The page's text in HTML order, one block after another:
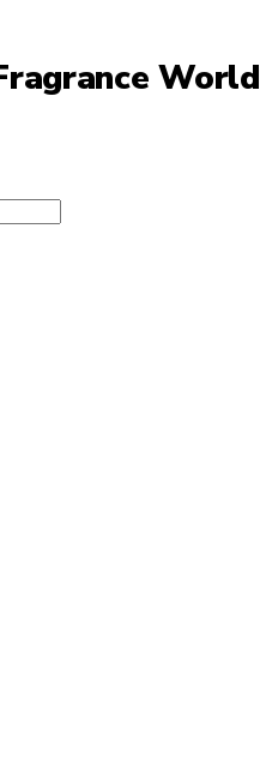
World